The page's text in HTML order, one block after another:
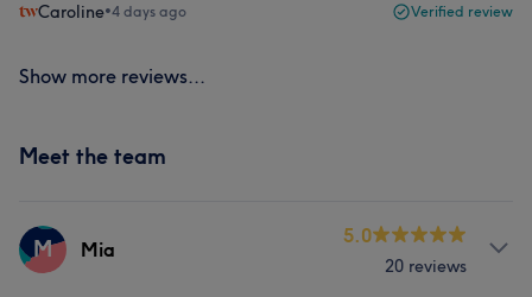
Caroline•4 days ago Verified review
Show more reviews...
Meet the team
M Mia
5.0
20 reviews